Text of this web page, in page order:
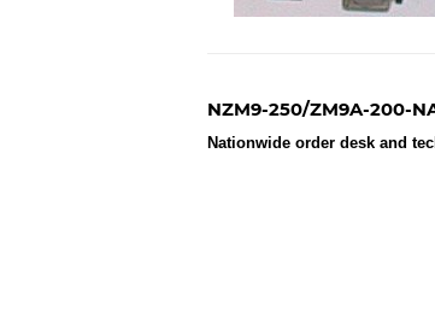
NZM9-250/ZM9A-200-
Nationwide order desk and